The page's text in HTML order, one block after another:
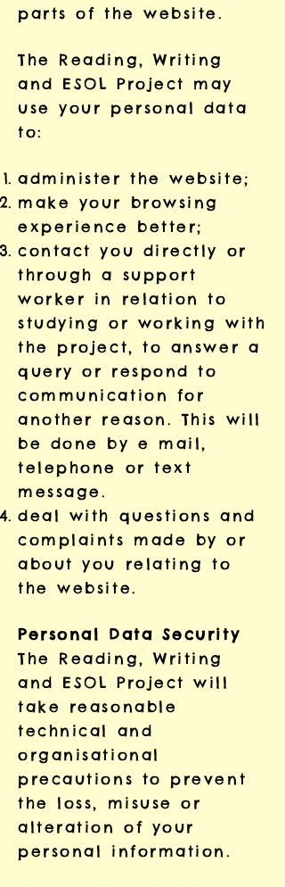
parts of the website.
The Reading, Writing
and ESOL Project may
use your personal data
to:
administer the website;
make your browsing
experience better;
contact you directly or
through a support
worker in relation to
studying or working with
the project, to answer a
query or respond to
communication for
another reason. This will
be done by e mail,
telephone or text
message.
deal with questions and
complaints made by or
about you relating to
the website.
Personal Data Security
The Reading, Writing
and ESOL Project will
take reasonable
technical and
organisational
precautions to prevent
the loss, misuse or
alteration of your
personal information.